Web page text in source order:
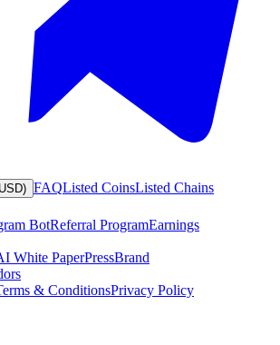
FAQListed CoinsListed Chains
BotReferral ProgramEarnings
White PaperPressBrand
& ConditionsPrivacy Policy